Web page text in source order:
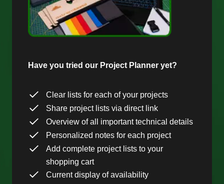
Have you tried our Project Planner yet?
Clear lists for each of your projects
Share project lists via direct link
Overview of all important technical details
Personalized notes for each project
Add complete project lists to your
shopping cart
Current display of availability